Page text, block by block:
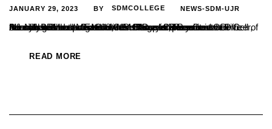
JANUARY 29, 2023 BY SDMCOLLEGE NEWS-SDM-UJR
Infosys BPM Ltd. Conducted a Campus Recruitment Drive recently and selected 208 Commerce and Business Administration students of the college for placement as Business Process Executives. Rotary Career Guidance Cell of the college in association with HRD and Placement Cell coordinated the programme. Ms Anusha, Recruitment Officer, Ms Nikhitha and Ms Nidhi, HR Officers Infosys...
READ MORE